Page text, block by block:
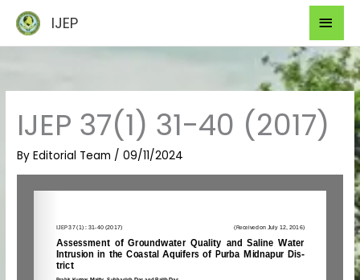
content
IJEP
IJEP 37(1) 31-40 (2017)
ByEditorial Team /09/11/2024